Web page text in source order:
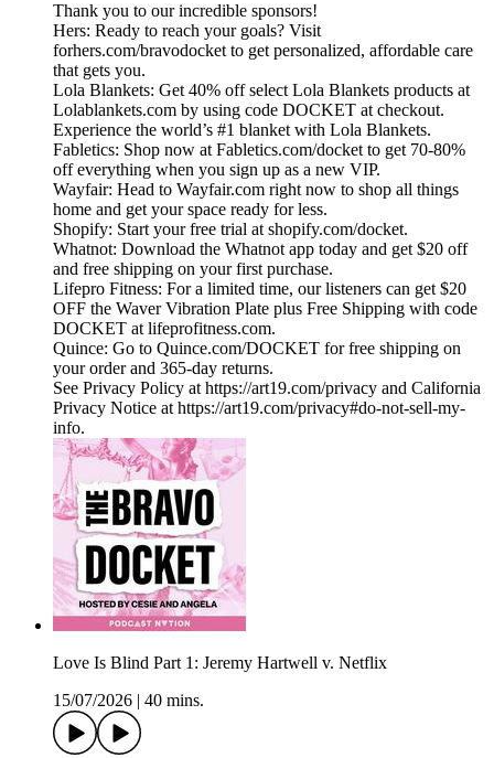
Thank you to our incredible sponsors!
Hers: Ready to reach your goals? Visit
forhers.com/bravodocket to get personalized, affordable care
that gets you.
Lola Blankets: Get 40% off select Lola Blankets products at
Lolablankets.com by using code DOCKET at checkout.
Experience the world’s #1 blanket with Lola Blankets.
Fabletics: Shop now at Fabletics.com/docket to get 70-80%
off everything when you sign up as a new VIP.
Wayfair: Head to Wayfair.com right now to shop all things
home and get your space ready for less.
Shopify: Start your free trial at shopify.com/docket.
Whatnot: Download the Whatnot app today and get $20 off
and free shipping on your first purchase.
Lifepro Fitness: For a limited time, our listeners can get $20
OFF the Waver Vibration Plate plus Free Shipping with code
DOCKET at lifeprofitness.com.
Quince: Go to Quince.com/DOCKET for free shipping on
your order and 365-day returns.
See Privacy Policy at https://art19.com/privacy and California
Privacy Notice at https://art19.com/privacy#do-not-sell-my-
info.
Love Is Blind Part 1: Jeremy Hartwell v. Netflix
15/07/2026
40 mins.